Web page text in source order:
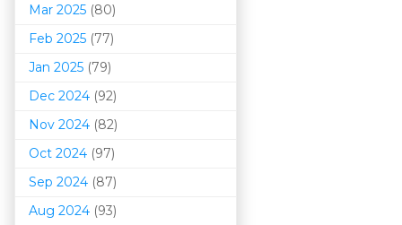
Mar 2025 (80)
Feb 2025 (77)
Jan 2025 (79)
Dec 2024 (92)
Nov 2024 (82)
Oct 2024 (97)
Sep 2024 (87)
Aug 2024 (93)